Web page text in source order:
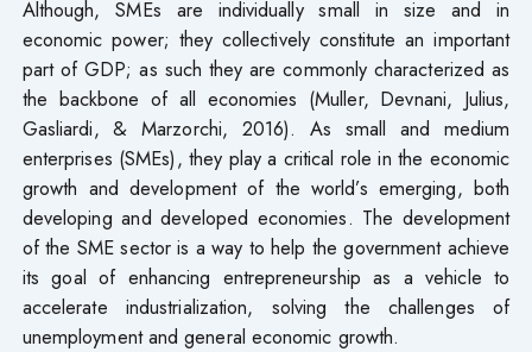
Although, SMEs are individually small in size and in
economic power; they collectively constitute an important
part of GDP; as such they are commonly characterized as
the backbone of all economies (Muller, Devnani, Julius,
Gasliardi, & Marzorchi, 2016). As small and medium
enterprises (SMEs), they play a critical role in the economic
growth and development of the world’s emerging, both
developing and developed economies. The development
of the SME sector is a way to help the government achieve
its goal of enhancing entrepreneurship as a vehicle to
accelerate industrialization, solving the challenges of
unemployment and general economic growth.